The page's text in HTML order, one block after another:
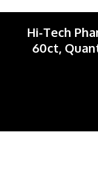
Hi-Tech
60ct,